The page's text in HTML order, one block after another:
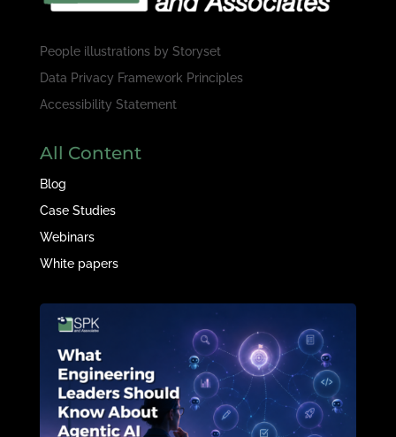
People illustrations by Storyset
Data Privacy Framework Principles
Accessibility Statement
All Content
Blog
Case Studies
Webinars
White papers